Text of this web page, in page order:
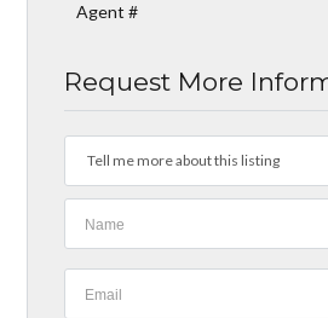
Agent #
Request More
Tell me more about this listing